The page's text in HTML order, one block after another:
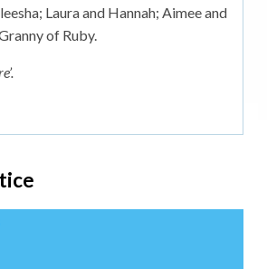
Laura and Hannah; Aimee and
of Ruby.